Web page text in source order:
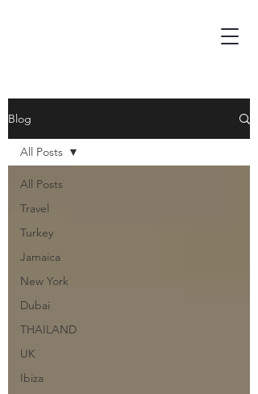
Blog
All Posts
Travel
Turkey
Jamaica
New York
Dubai
THAILAND
UK
Ibiza
All Posts